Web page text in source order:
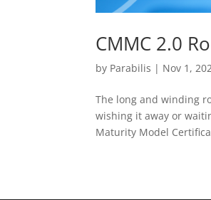
CMMC 2.0
by Parabilis | Nov 1,
The long and winding
wishing it away or
Maturity Model